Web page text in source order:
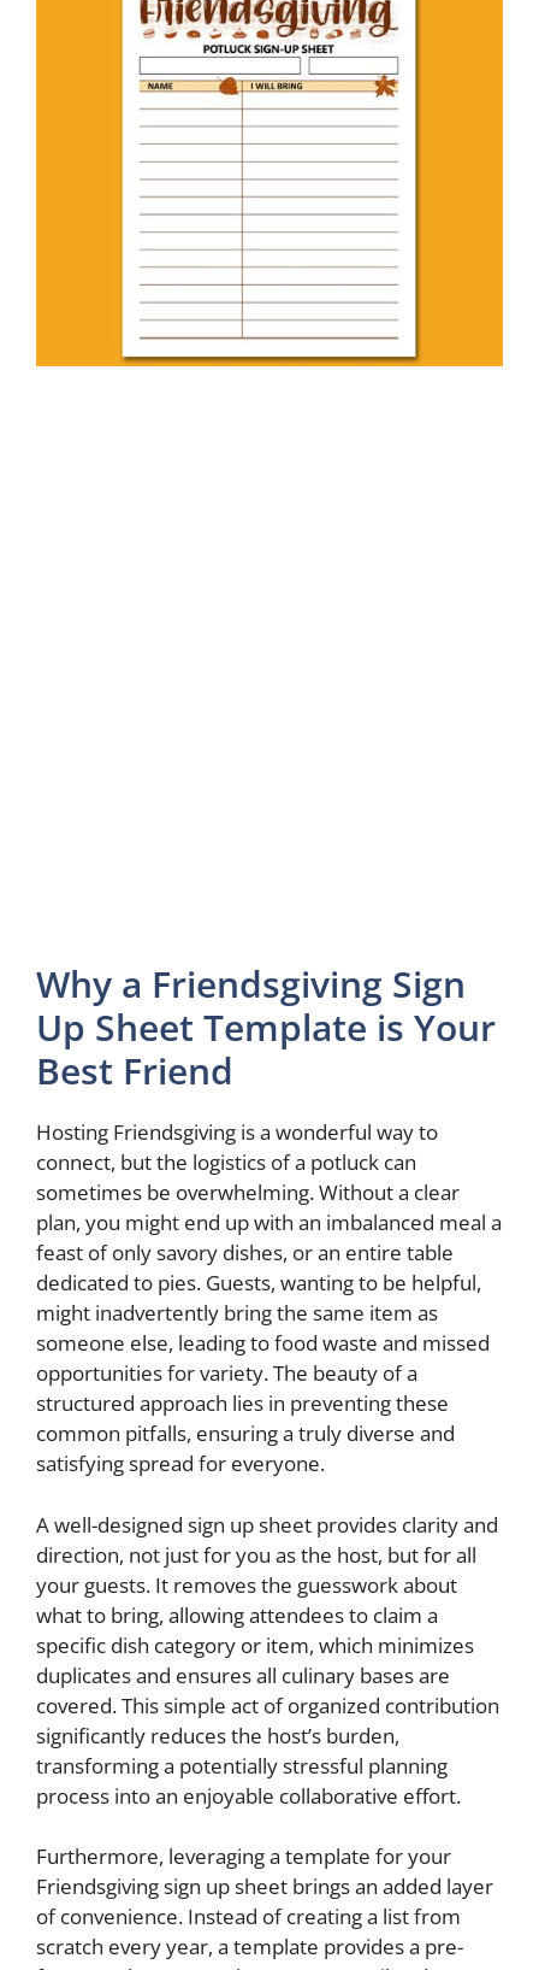
Why a Friendsgiving Sign
Up Sheet Template is Your
Best Friend
Hosting Friendsgiving is a wonderful way to
connect, but the logistics of a potluck can
sometimes be overwhelming. Without a clear
plan, you might end up with an imbalanced meal a
feast of only savory dishes, or an entire table
dedicated to pies. Guests, wanting to be helpful,
might inadvertently bring the same item as
someone else, leading to food waste and missed
opportunities for variety. The beauty of a
structured approach lies in preventing these
common pitfalls, ensuring a truly diverse and
satisfying spread for everyone.
A well-designed sign up sheet provides clarity and
direction, not just for you as the host, but for all
your guests. It removes the guesswork about
what to bring, allowing attendees to claim a
specific dish category or item, which minimizes
duplicates and ensures all culinary bases are
covered. This simple act of organized contribution
significantly reduces the host’s burden,
transforming a potentially stressful planning
process into an enjoyable collaborative effort.
Furthermore, leveraging a template for your
Friendsgiving sign up sheet brings an added layer
of convenience. Instead of creating a list from
scratch every year, a template provides a pre-